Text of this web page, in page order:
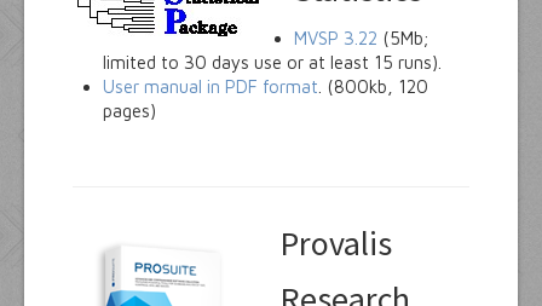
MVSP 3.22 (5Mb;
limited to 30 days use or at least 15 runs).
User manual in PDF format . (800kb, 120
pages)
Provalis